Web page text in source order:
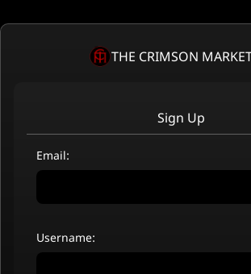
THE CRIMSON
Sign Up
Email:
Username: